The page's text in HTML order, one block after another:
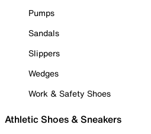
Pumps
Sandals
Slippers
Wedges
Work & Safety Shoes
Athletic Shoes & Sneakers